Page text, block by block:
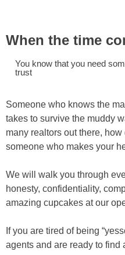
When the time
You know that you need
trust
Someone who knows the
takes to survive the muddy
many realtors out there,
someone who makes your
We will walk you through
honesty, confidentiality,
amazing cupcakes at our
If you are tired of being
agents and are ready to